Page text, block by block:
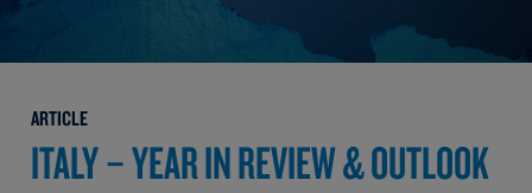
ARTICLE
ITALY – YEAR IN REVIEW & OUTLOOK